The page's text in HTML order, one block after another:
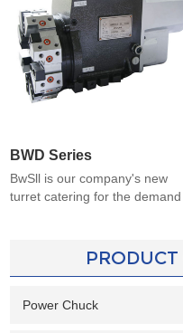
BWD Series
BwSll is our company's new
turret catering for the
Utilizing cycloid reduction,
camlock-type, three gear-teeth
lifting the disc. It owns the
PRODUCT
Power Chuck